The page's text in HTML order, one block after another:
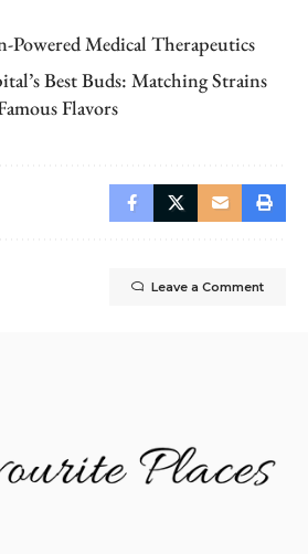
Medical Therapeutics
Best Buds: Matching Strains
Flavors
Leave a Comment